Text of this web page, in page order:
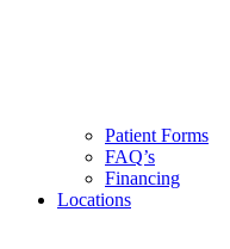
Patient Forms
FAQ’s
Financing
Locations